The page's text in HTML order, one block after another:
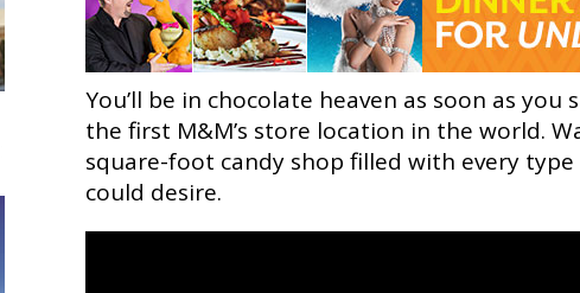
You’ll be in chocolate heaven as soon as you
the first M&M’s store location in the world.
square-foot candy shop filled with every
could desire.